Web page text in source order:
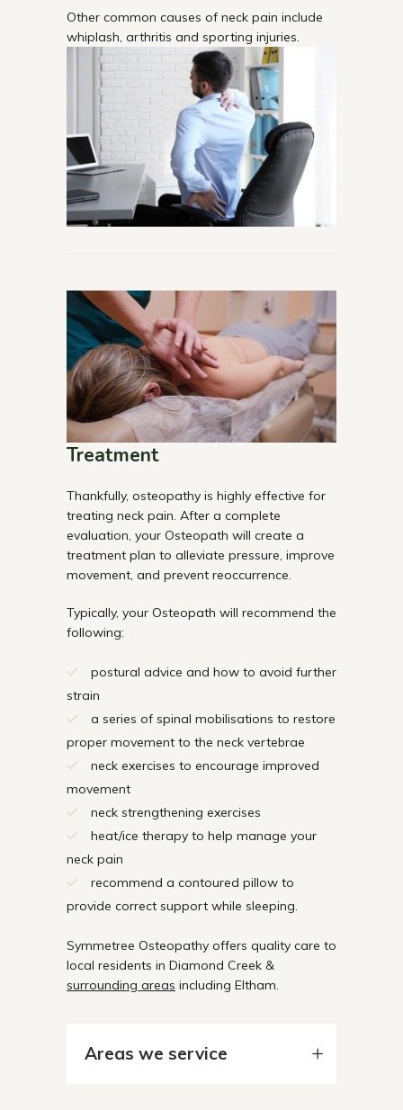
Other common causes of neck pain include
whiplash, arthritis and sporting injuries.
Treatment
Thankfully, osteopathy is highly effective for
treating neck pain. After a complete
evaluation, your Osteopath will create a
treatment plan to alleviate pressure, improve
movement, and prevent reoccurrence.
Typically, your Osteopath will recommend the
following:
postural advice and how to avoid further
strain
a series of spinal mobilisations to restore
proper movement to the neck vertebrae
neck exercises to encourage improved
movement
neck strengthening exercises
heat/ice therapy to help manage your
neck pain
recommend a contoured pillow to
provide correct support while sleeping.
Symmetree Osteopathy offers quality care to
local residents in Diamond Creek &
surrounding areas including Eltham.
Areas we service